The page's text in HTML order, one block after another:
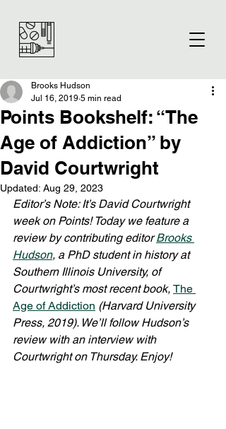
Points Bookshelf: “The
Age of Addiction” by
David Courtwright
Brooks Hudson
Jul 16, 2019 5 min read
Updated: Aug 29, 2023
Editor’s Note: It’s David Courtwright
week on Points! Today we feature a
review by contributing editor Brooks
Hudson, a PhD student in history at
Southern Illinois University, of
Courtwright’s most recent book, The
Age of Addiction (Harvard University
Press, 2019). We’ll follow Hudson’s
review with an interview with
Courtwright on Thursday. Enjoy!